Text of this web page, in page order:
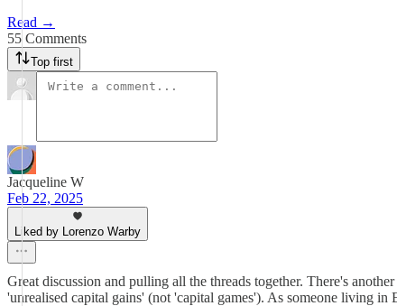
Read →
55 Comments
Top first
Jacqueline W
Feb 22, 2025
Liked by Lorenzo Warby
Great discussion and pulling all the threads together. There's
'unrealised capital gains' (not 'capital games'). As someone living